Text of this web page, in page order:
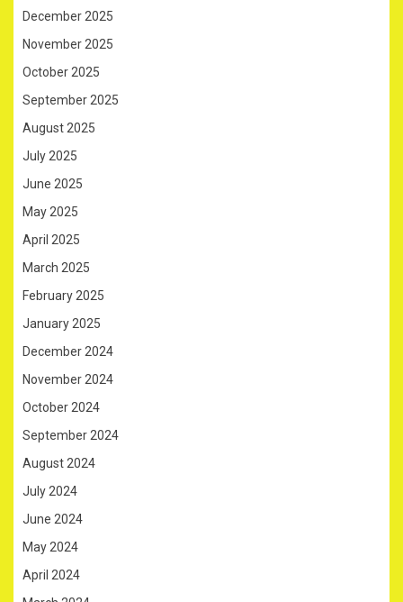
December 2025
November 2025
October 2025
September 2025
August 2025
July 2025
June 2025
May 2025
April 2025
March 2025
February 2025
January 2025
December 2024
November 2024
October 2024
September 2024
August 2024
July 2024
June 2024
May 2024
April 2024